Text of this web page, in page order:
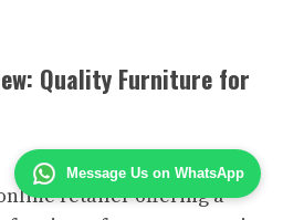
Message Us on WhatsApp
Quality Furniture for
retailer offering a